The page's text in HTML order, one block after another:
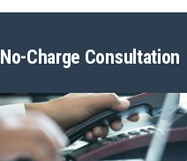
No-Charge Consultation